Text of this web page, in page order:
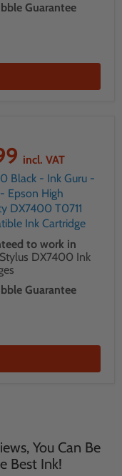
Guarantee
incl. VAT
Black - Ink Guru -
Epson High
DX7400 T0711
Ink Cartridge
to work in
DX7400 Ink
Guarantee
You Can Be
Best Ink!